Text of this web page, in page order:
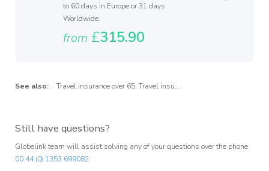
to 60 days in Europe or 31 days
Worldwide.
from £315.90
See also: Travel insurance over 65, Travel insurance over 75
Still have questions?
Globelink team will assist solving any of your questions over the phone
00 44 (0) 1353 699082.